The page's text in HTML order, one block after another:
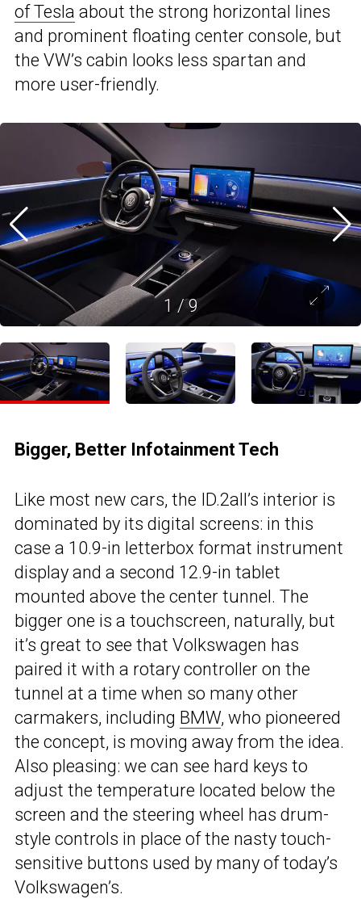
of Tesla about the strong horizontal lines
and prominent floating center console, but
the VW’s cabin looks less spartan and
more user-friendly.
1 /9
Bigger, Better Infotainment Tech
Like most new cars, the ID.2all’s interior is
dominated by its digital screens: in this
case a 10.9-in letterbox format instrument
display and a second 12.9-in tablet
mounted above the center tunnel. The
bigger one is a touchscreen, naturally, but
it’s great to see that Volkswagen has
paired it with a rotary controller on the
tunnel at a time when so many other
carmakers, including BMW, who pioneered
the concept, is moving away from the idea.
Also pleasing: we can see hard keys to
adjust the temperature located below the
screen and the steering wheel has drum-
style controls in place of the nasty touch-
sensitive buttons used by many of today’s
Volkswagen’s.